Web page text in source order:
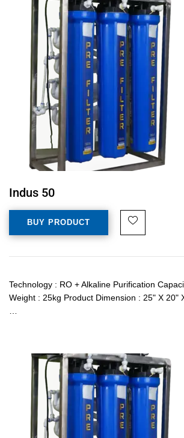
Indus 50
BUY PRODUCT
Technology : RO + Alkaline Purification
Weight : 25kg Product Dimension : 25" X 20"